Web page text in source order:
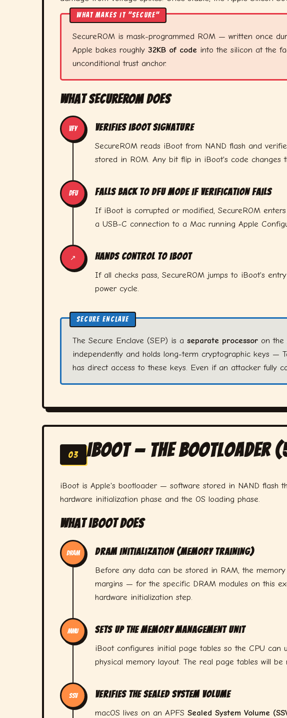
WHAT MAKES IT "SECURE"
SecureROM is mask-programmed ROM — written once
Apple bakes roughly 32KB of code into the silicon at the
unconditional trust anchor.
What SecureROM Does
VFY Verifies iBoot signature
SecureROM reads iBoot from NAND flash and
stored in ROM. Any bit flip in iBoot's code changes
DFU Falls back to DFU mode if verification fails
If iBoot is corrupted or modified, SecureROM enters
a USB-C connection to a Mac running Apple
↗ Hands control to iBoot
If all checks pass, SecureROM jumps to iBoot's
power cycle.
SECURE ENCLAVE
The Secure Enclave (SEP) is a separate processor on the
independently and holds long-term cryptographic keys —
has direct access to these keys. Even if an attacker fully
03 iBoot — The Bootloader
iBoot is Apple's bootloader — software stored in NAND flash
hardware initialization phase and the OS loading phase.
What iBoot Does
DRAM DRAM Initialization (Memory Training)
Before any data can be stored in RAM, the
margins — for the specific DRAM modules on this
hardware initialization step.
MMU Sets Up the Memory Management Unit
iBoot configures initial page tables so the CPU can
physical memory layout. The real page tables will
SSV Verifies the Sealed System Volume
macOS lives on an APFS Sealed System Volume